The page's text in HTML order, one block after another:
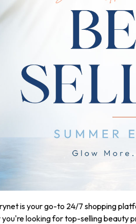
is your go-to 24/7 shopping
looking for top-selling beauty